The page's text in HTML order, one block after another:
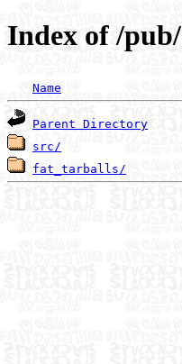
Index of /
Name
Parent Directory
src/
fat_tarballs/